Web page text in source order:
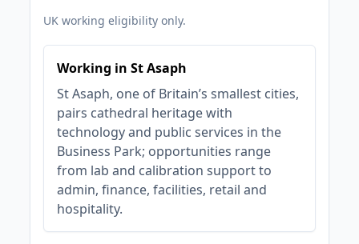
UK working eligibility only.
Working in St Asaph
St Asaph, one of Britain’s smallest cities,
pairs cathedral heritage with
technology and public services in the
Business Park; opportunities range
from lab and calibration support to
admin, finance, facilities, retail and
hospitality.